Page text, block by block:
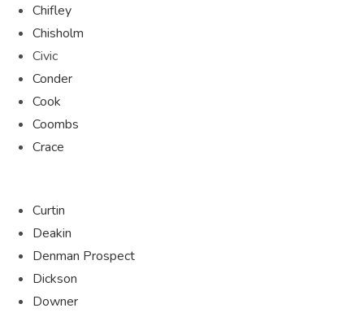
Chifley
Chisholm
Civic
Conder
Cook
Coombs
Crace
Curtin
Deakin
Denman Prospect
Dickson
Downer